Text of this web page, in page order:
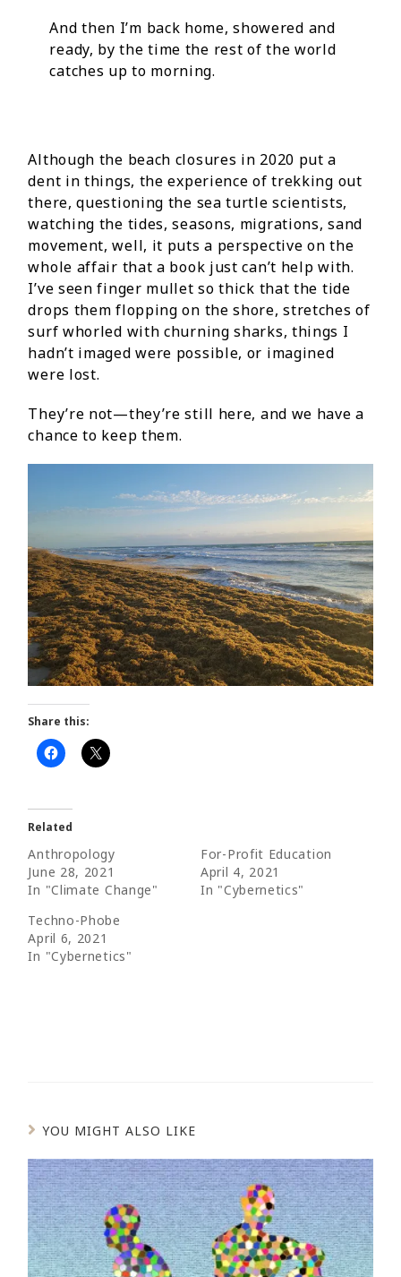
And then I’m back home, showered and
ready, by the time the rest of the world
catches up to morning.
Although the beach closures in 2020 put a
dent in things, the experience of trekking out
there, questioning the sea turtle scientists,
watching the tides, seasons, migrations, sand
movement, well, it puts a perspective on the
whole affair that a book just can’t help with.
I’ve seen finger mullet so thick that the tide
drops them flopping on the shore, stretches of
surf whorled with churning sharks, things I
hadn’t imaged were possible, or imagined
were lost.
They’re not—they’re still here, and we have a
chance to keep them.
Share this:
Related
Anthropology
June 28, 2021
In "Climate Change"
For-Profit Education
April 4, 2021
In "Cybernetics"
Techno-Phobe
April 6, 2021
In "Cybernetics"
YOU MIGHT ALSO LIKE